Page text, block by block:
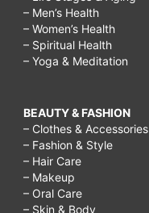
– Men’s Health
– Women’s Health
– Spiritual Health
– Yoga & Meditation
BEAUTY & FASHION
– Clothes & Accessories
– Fashion & Style
– Hair Care
– Makeup
– Oral Care
– Skin & Body